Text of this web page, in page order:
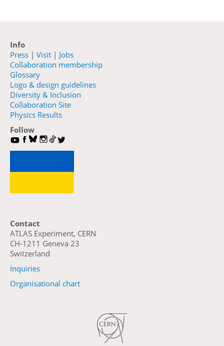
Info
Press | Visit | Jobs
Collaboration membership
Glossary
Logo & design guidelines
Diversity & Inclusion
Collaboration Site
Physics Results
Follow
Contact
ATLAS Experiment, CERN
CH-1211 Geneva 23
Switzerland
Inquiries
Organisational chart